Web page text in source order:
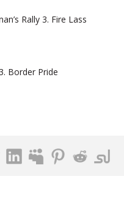
Rally 3. Fire Lass
Border Pride